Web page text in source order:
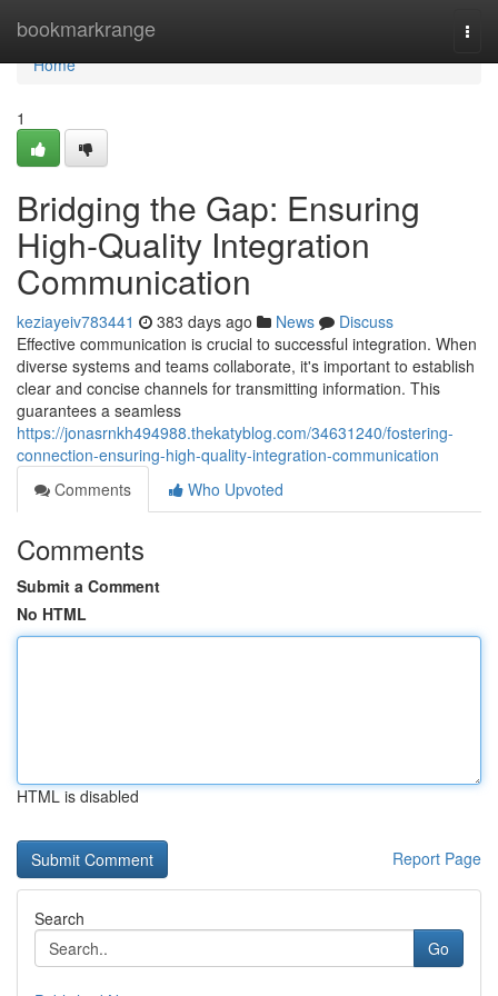
bookmarkrange
Home
Home
1
Bridging the Gap: Ensuring
High-Quality Integration
Communication
keziayeiv783441 383 days ago News
Discuss
Effective communication is crucial to successful integration. When
diverse systems and teams collaborate, it's important to establish
clear and concise channels for transmitting information. This
guarantees a seamless
https://jonasrnkh494988.thekatyblog.com/34631240/fostering-
connection-ensuring-high-quality-integration-communication
Comments
Who Upvoted
Comments
Submit a Comment
No HTML
HTML is disabled
Report Page
Search
Go